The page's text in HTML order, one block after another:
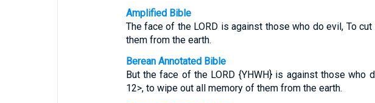
Amplified Bible
The face of the LORD is against those who do evil, To
them from the earth.
Berean Annotated Bible
But the face of the LORD {YHWH} is against those who
12>, to wipe out all memory of them from the earth.